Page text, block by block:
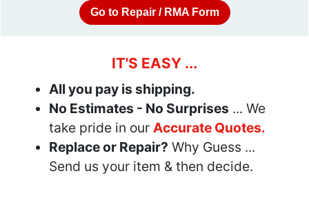
Go to Repair / RMA Form
IT'S EASY ...
All you pay is shipping.
No Estimates - No Surprises ... We
take pride in our Accurate Quotes.
Replace or Repair? Why Guess ...
Send us your item & then decide.